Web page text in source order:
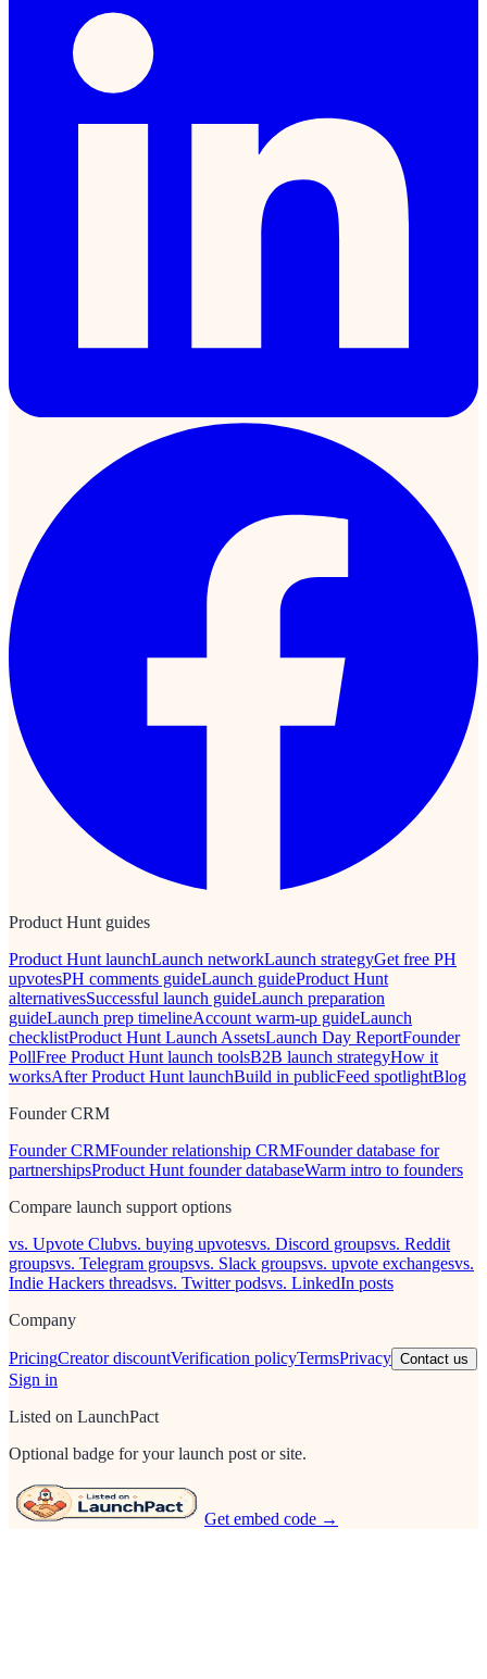
Product Hunt guides
Product Hunt launchLaunch networkLaunch strategyGet free PH
upvotesPH comments guideLaunch guideProduct Hunt
alternativesSuccessful launch guideLaunch preparation
guideLaunch prep timelineAccount warm-up guideLaunch
checklistProduct Hunt Launch AssetsLaunch Day ReportFounder
PollFree Product Hunt launch toolsB2B launch strategyHow it
worksAfter Product Hunt launchBuild in publicFeed spotlightBlog
Founder CRM
Founder CRMFounder relationship CRMFounder database for
partnershipsProduct Hunt founder databaseWarm intro to founders
Compare launch support options
vs. Upvote Clubvs. buying upvotesvs. Discord groupsvs. Reddit
groupsvs. Telegram groupsvs. Slack groupsvs. upvote exchangesvs.
Indie Hackers threadsvs. Twitter podsvs. LinkedIn posts
Company
PricingCreator discountVerification policyTermsPrivacy Contact us
Sign in
Listed on LaunchPact
Optional badge for your launch post or site.
Get embed code →